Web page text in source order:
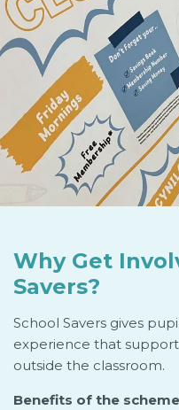
Why Get
Savers?
School Savers gives
experience that
outside the classroom.
Benefits of the